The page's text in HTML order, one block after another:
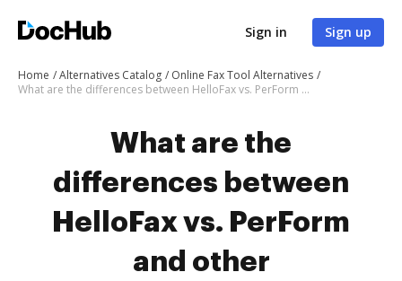
Sign in Sign up
Home Alternatives Catalog
Online Fax Tool Alternatives
What are the differences between HelloFax vs. PerForm and other alternatives?
What are the
differences between
HelloFax vs. PerForm
and other